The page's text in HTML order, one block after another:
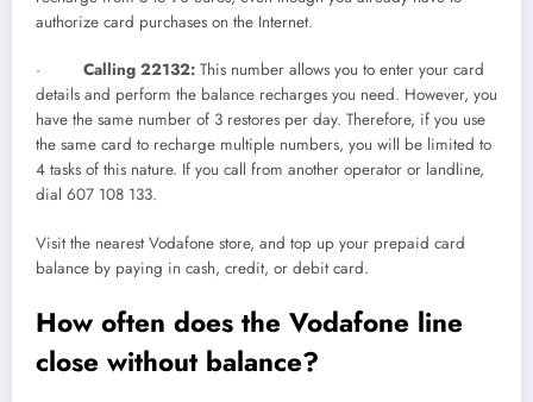
authorize card purchases on the Internet.
· Calling 22132: This number allows you to enter your card
details and perform the balance recharges you need. However, you
have the same number of 3 restores per day. Therefore, if you use
the same card to recharge multiple numbers, you will be limited to
4 tasks of this nature. If you call from another operator or landline,
dial 607 108 133.
Visit the nearest Vodafone store, and top up your prepaid card
balance by paying in cash, credit, or debit card.
How often does the Vodafone line
close without balance?